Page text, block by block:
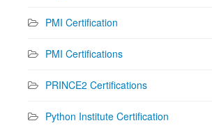
PMI Certification
PMI Certifications
PRINCE2 Certifications
Python Institute Certification